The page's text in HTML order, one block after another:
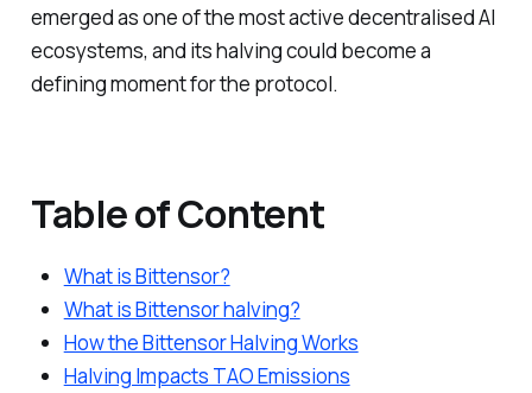
emerged as one of the most active decentralised AI
ecosystems, and its halving could become a
defining moment for the protocol.
Table of Content
What is Bittensor?
What is Bittensor halving?
How the Bittensor Halving Works
Halving Impacts TAO Emissions